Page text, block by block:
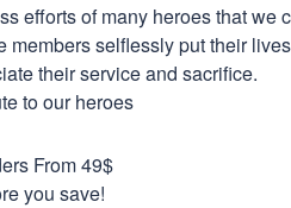
efforts of many heroes that
members selflessly put their
their service and sacrifice.
to our heroes
From 49$
you save!